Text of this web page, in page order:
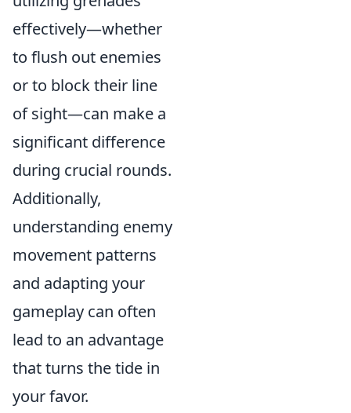
effectively—whether
to flush out enemies
or to block their line
of sight—can make a
significant difference
during crucial rounds.
Additionally,
understanding enemy
movement patterns
and adapting your
gameplay can often
lead to an advantage
that turns the tide in
your favor.